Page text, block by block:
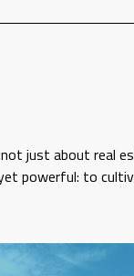
just about real
powerful: to